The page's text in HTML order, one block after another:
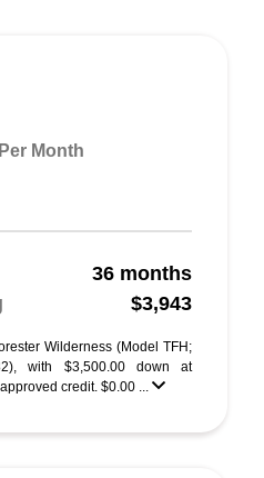
Per Month
36 months
$3,943
Wilderness (Model TFH;
with $3,500.00 down at
credit. $0.00 ...